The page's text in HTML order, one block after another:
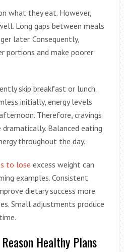
what they eat. However,
Long gaps between meals
later. Consequently,
portions and make poorer
skip breakfast or lunch.
initially, energy levels
Therefore, cravings
Balanced eating
throughout the day.
to lose excess weight can
examples. Consistent
dietary success more
Small adjustments produce
Healthy Plans